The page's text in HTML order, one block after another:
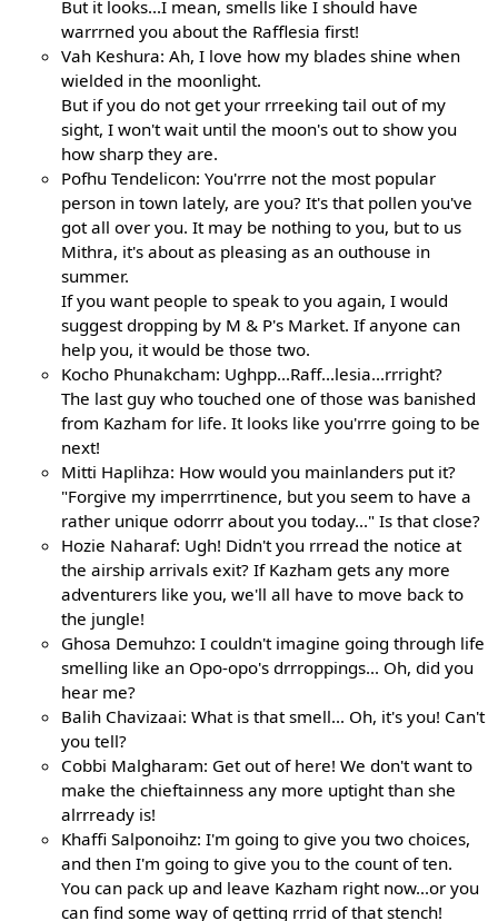
But it looks...I mean, smells like I should have
warrrned you about the Rafflesia first!
Vah Keshura: Ah, I love how my blades shine when
wielded in the moonlight.
But if you do not get your rrreeking tail out of my
sight, I won't wait until the moon's out to show you
how sharp they are.
Pofhu Tendelicon: You'rrre not the most popular
person in town lately, are you? It's that pollen you've
got all over you. It may be nothing to you, but to us
Mithra, it's about as pleasing as an outhouse in
summer.
If you want people to speak to you again, I would
suggest dropping by M & P's Market. If anyone can
help you, it would be those two.
Kocho Phunakcham: Ughpp...Raff...lesia...rrright?
The last guy who touched one of those was banished
from Kazham for life. It looks like you'rrre going to be
next!
Mitti Haplihza: How would you mainlanders put it?
"Forgive my imperrrtinence, but you seem to have a
rather unique odorrr about you today..." Is that close?
Hozie Naharaf: Ugh! Didn't you rrread the notice at
the airship arrivals exit? If Kazham gets any more
adventurers like you, we'll all have to move back to
the jungle!
Ghosa Demuhzo: I couldn't imagine going through life
smelling like an Opo-opo's drrroppings... Oh, did you
hear me?
Balih Chavizaai: What is that smell... Oh, it's you! Can't
you tell?
Cobbi Malgharam: Get out of here! We don't want to
make the chieftainness any more uptight than she
alrrready is!
Khaffi Salponoihz: I'm going to give you two choices,
and then I'm going to give you to the count of ten.
You can pack up and leave Kazham right now...or you
can find some way of getting rrrid of that stench!